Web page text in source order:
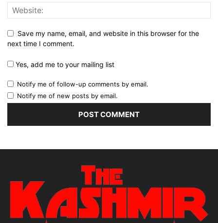
Save my name, email, and website in this browser for the
next time I comment.
Yes, add me to your mailing list
Notify me of follow-up comments by email.
Notify me of new posts by email.